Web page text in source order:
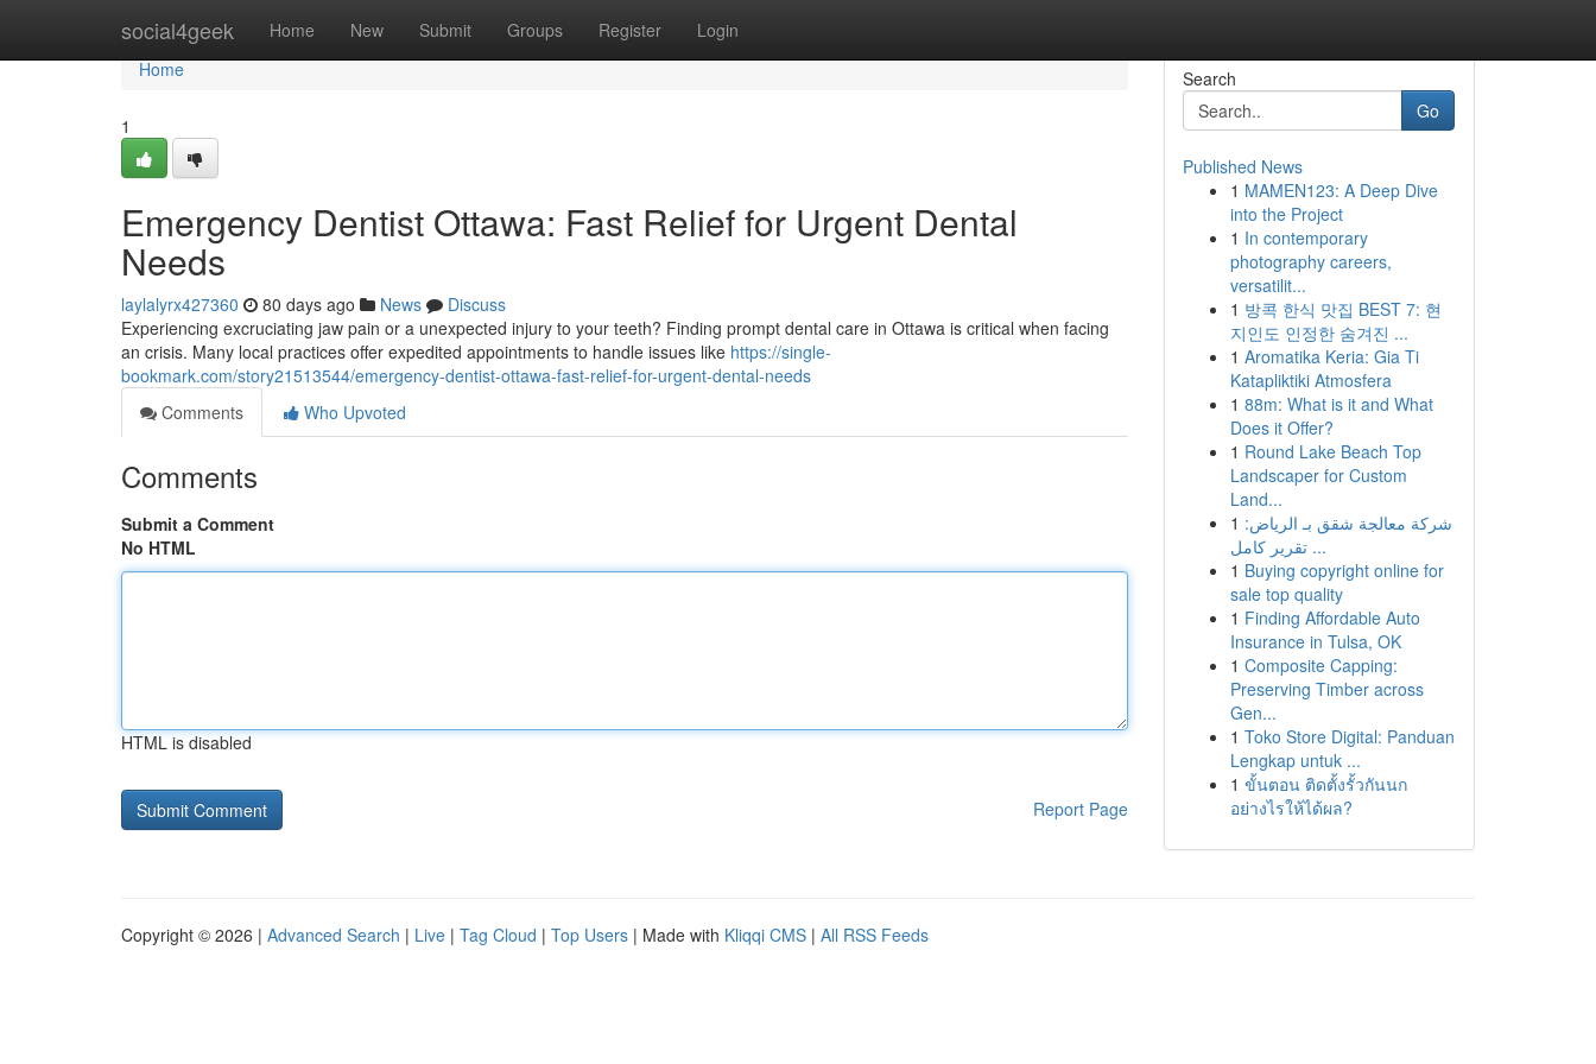
social4geek Home New Submit Groups Register Login
Home
Home
1
Emergency Dentist Ottawa: Fast Relief for Urgent Dental
Needs
laylalyrx427360 80 days ago News
Discuss
Experiencing excruciating jaw pain or a unexpected injury to your teeth? Finding prompt dental care in Ottawa is critical when facing
an crisis. Many local practices offer expedited appointments to handle issues like https://single-
bookmark.com/story21513544/emergency-dentist-ottawa-fast-relief-for-urgent-dental-needs
Comments
Who Upvoted
Comments
Submit a Comment
No HTML
HTML is disabled
Report Page
Search
Go
Published News
1 MAMEN123: A Deep Dive
into the Project
1 In contemporary
photography careers,
versatilit...
1 방콕 한식 맛집 BEST 7: 현
지인도 인정한 숨겨진 ...
1 Aromatika Keria: Gia Ti
Katapliktiki Atmosfera
1 88m: What is it and What
Does it Offer?
1 Round Lake Beach Top
Landscaper for Custom
Land...
1 شركة معالجة شقق بـ الرياض:
تقرير كامل ...
1 Buying copyright online for
sale top quality
1 Finding Affordable Auto
Insurance in Tulsa, OK
1 Composite Capping:
Preserving Timber across
Gen...
1 Toko Store Digital: Panduan
Lengkap untuk ...
1 ขั้นตอน ติดตั้งรั้วกันนก
อย่างไรให้ได้ผล?
Copyright © 2026 | Advanced Search | Live | Tag Cloud | Top Users | Made with Kliqqi CMS | All RSS Feeds